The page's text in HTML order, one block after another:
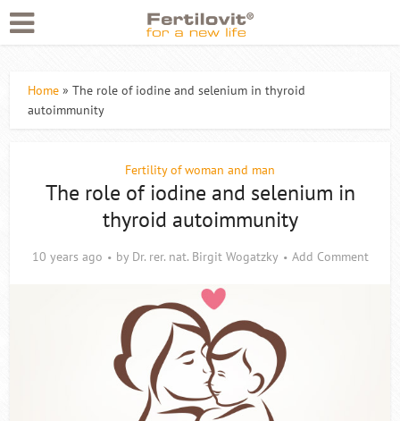
Home »The role of iodine and selenium in thyroid
autoimmunity
Fertility of woman and man
The role of iodine and selenium in
thyroid autoimmunity
10 years ago by Dr. rer. nat. Birgit Wogatzky Add Comment